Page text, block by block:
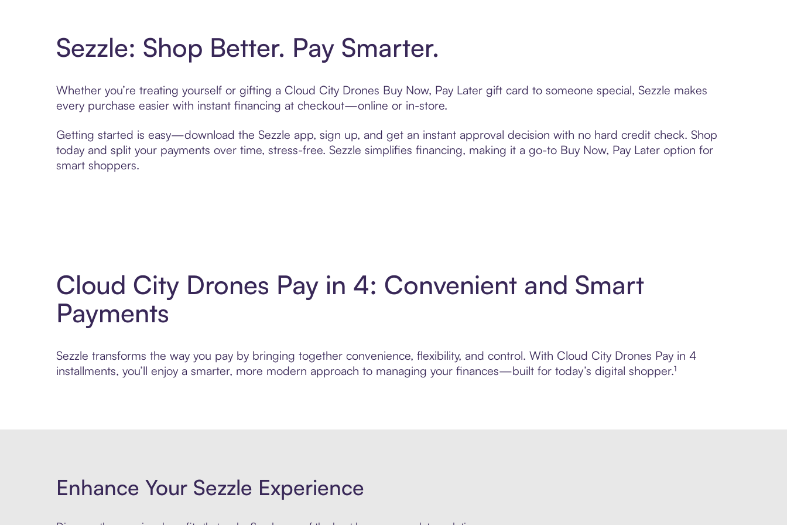
Sezzle: Shop Better. Pay Smarter.
Whether you’re treating yourself or gifting a Cloud City Drones Buy Now, Pay Later gift card to someone special, Sezzle makes
every purchase easier with instant financing at checkout—online or in-store.
Getting started is easy—download the Sezzle app, sign up, and get an instant approval decision with no hard credit check. Shop
today and split your payments over time, stress-free. Sezzle simplifies financing, making it a go-to Buy Now, Pay Later option for
smart shoppers.
Cloud City Drones Pay in 4: Convenient and Smart
Payments
Sezzle transforms the way you pay by bringing together convenience, flexibility, and control. With Cloud City Drones Pay in 4
installments, you’ll enjoy a smarter, more modern approach to managing your finances—built for today’s digital shopper.¹
Enhance Your Sezzle Experience